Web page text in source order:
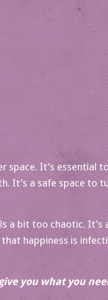
space. It’s essential
It’s a safe space to
a bit too chaotic. It’s
happiness is
you what you